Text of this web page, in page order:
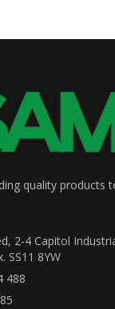
quality products
2-4 Capitol
SS11 8YW
488